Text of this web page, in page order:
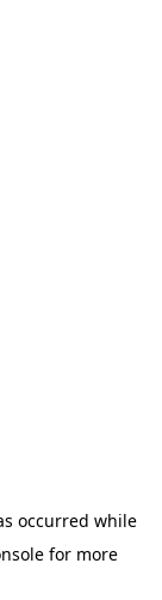
occurred while
for more